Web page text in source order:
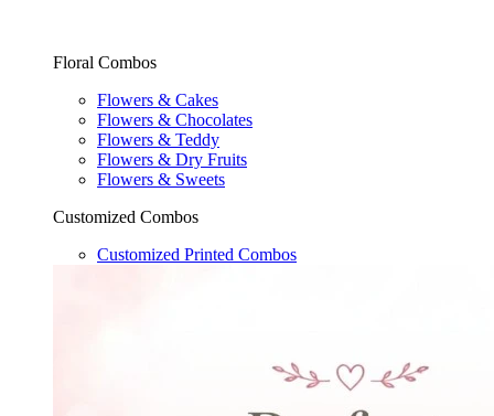
Floral Combos
Flowers & Cakes
Flowers & Chocolates
Flowers & Teddy
Flowers & Dry Fruits
Flowers & Sweets
Customized Combos
Customized Printed Combos